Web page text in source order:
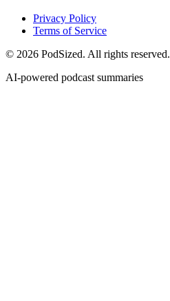
Privacy Policy
Terms of Service
© 2026 PodSized. All rights reserved.
AI-powered podcast summaries